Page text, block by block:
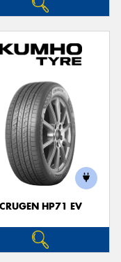
CRUGEN HP71 EV